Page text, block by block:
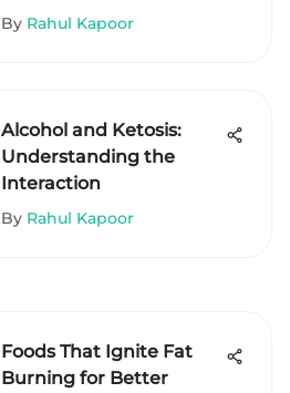
By Rahul Kapoor
Alcohol and Ketosis:
Understanding the
Interaction
By Rahul Kapoor
Foods That Ignite Fat
Burning for Better